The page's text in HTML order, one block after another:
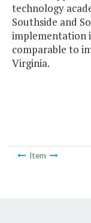
technology
Southside and
implementation
comparable to
Virginia.
Item